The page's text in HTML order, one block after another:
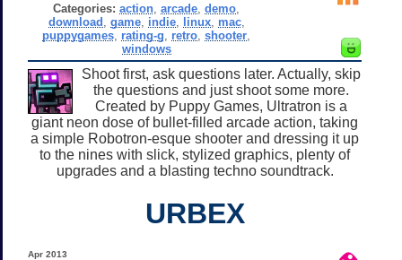
Categories: action ,arcade ,demo
download game, indie, linux, mac,
puppygames rating-g retro ,shooter
windows
Shoot first, ask questions later. Actually, skip
the questions and just shoot some more.
Created by Puppy Games, Ultratron is a
giant neon dose of bullet-filled arcade action, taking
a simple Robotron-esque shooter and dressing it up
to the nines with slick, stylized graphics, plenty of
upgrades and a blasting techno soundtrack.
URBEX
Apr 2013